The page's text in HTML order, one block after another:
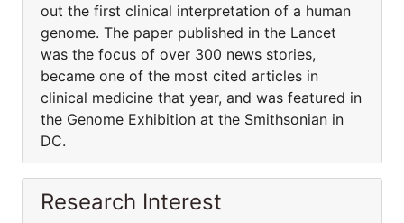
out the first clinical interpretation of a human
genome. The paper published in the Lancet
was the focus of over 300 news stories,
became one of the most cited articles in
clinical medicine that year, and was featured in
the Genome Exhibition at the Smithsonian in
DC.
Research Interest